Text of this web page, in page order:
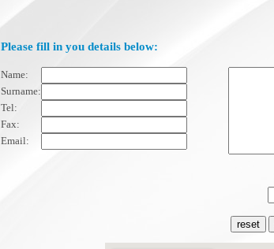
Please fill in you details below:
Name:
Surname:
Tel:
Fax:
Email: